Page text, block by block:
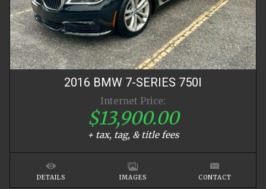
2016 BMW 7-SERIES 750I
Internet Price:
$13,900.00
+ tax, tag, & title fees
DETAILS IMAGES CONTACT